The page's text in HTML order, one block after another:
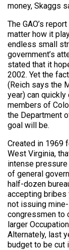
money, Skaggs
The GAO’s
matter how it
endless small
government’s
stated that it
2002. Yet the
(Reich says the
year) can
members of
the Department
goal will be.
Created in 1969
West Virginia,
intense
of general
half-dozen
accepting bribes
not issuing
congressmen to
larger
Alternately, last
budget to be cut